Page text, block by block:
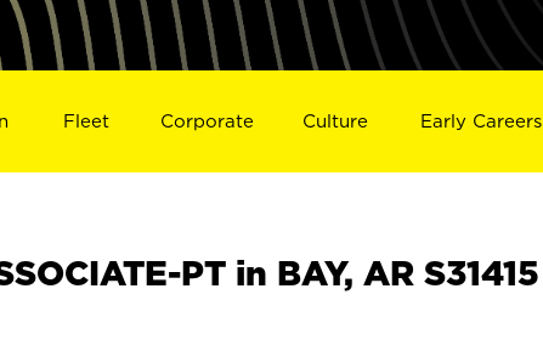
Fleet Corporate Culture Early Careers
PT in BAY, AR S31415